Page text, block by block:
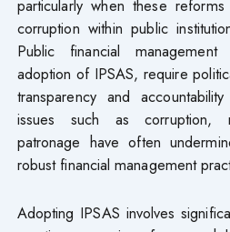
particularly when these
corruption within public
Public financial
adoption of IPSAS, require
transparency and
issues such as corruption,
patronage have often
robust financial management
Adopting IPSAS involves